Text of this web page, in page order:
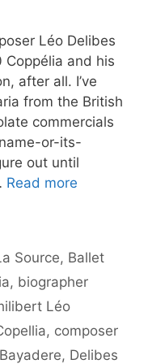
Léo Delibes
and his
after all. I’ve
from the British
commercials
or-its-
out until
Read more
Source, Ballet
, biographer
Léo
, composer
, Delibes